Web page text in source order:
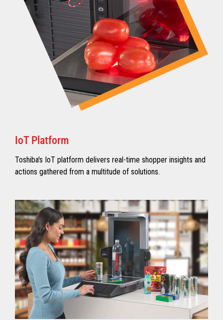
IoT Platform
Toshiba's IoT platform delivers real-time shopper insights and
actions gathered from a multitude of solutions.